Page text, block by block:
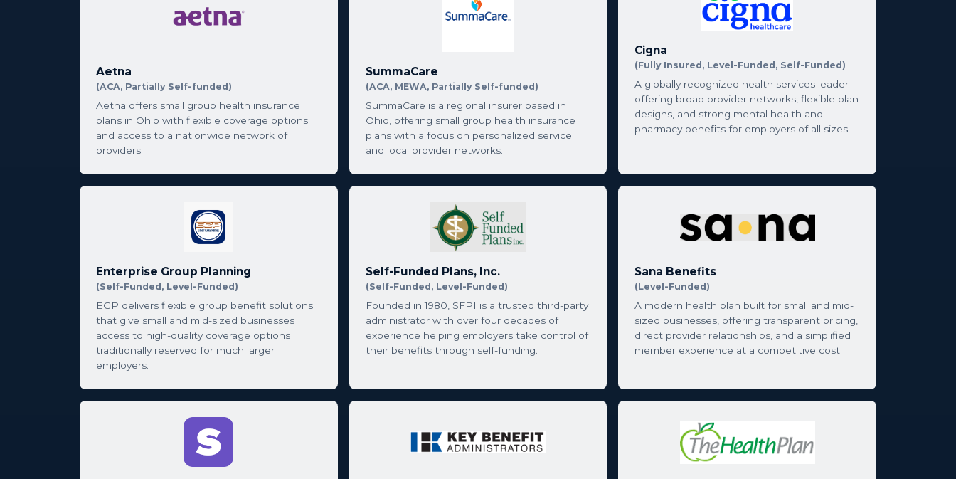
Aetna
(ACA, Partially Self-funded)
Aetna offers small group health insurance
plans in Ohio with flexible coverage options
and access to a nationwide network of
providers.
SummaCare
(ACA, MEWA, Partially Self-funded)
SummaCare is a regional insurer based in
Ohio, offering small group health insurance
plans with a focus on personalized service
and local provider networks.
Cigna
(Fully Insured, Level-Funded, Self-Funded)
A globally recognized health services leader
offering broad provider networks, flexible plan
designs, and strong mental health and
pharmacy benefits for employers of all sizes.
Enterprise Group Planning
(Self-Funded, Level-Funded)
EGP delivers flexible group benefit solutions
that give small and mid-sized businesses
access to high-quality coverage options
traditionally reserved for much larger
employers.
Self-Funded Plans, Inc.
(Self-Funded, Level-Funded)
Founded in 1980, SFPI is a trusted third-party
administrator with over four decades of
experience helping employers take control of
their benefits through self-funding.
Sana Benefits
(Level-Funded)
A modern health plan built for small and mid-
sized businesses, offering transparent pricing,
direct provider relationships, and a simplified
member experience at a competitive cost.